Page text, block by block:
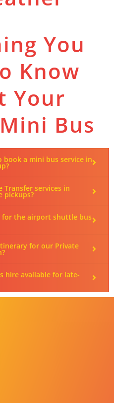
You
Know
Your
Bus
a mini bus service in
services in
pickups?
for the airport shuttle bus
for our Private
hire available for late-